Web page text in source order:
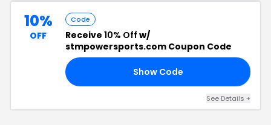
10%
OFF
Code
Receive 10% Off w/
stmpowersports.com Coupon Code
Show Code
See Details +